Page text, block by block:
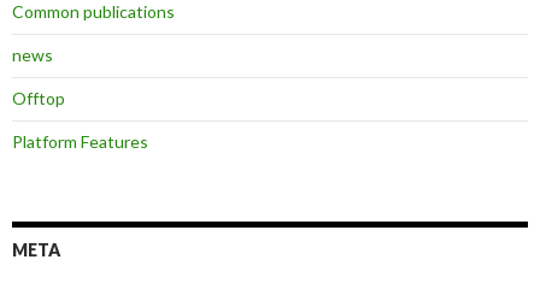
Common publications
news
Offtop
Platform Features
META